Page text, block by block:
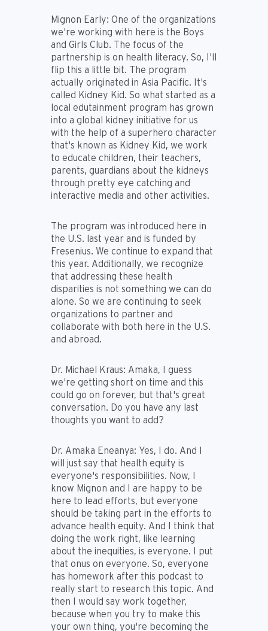
Mignon Early: One of the organizations
we're working with here is the Boys
and Girls Club. The focus of the
partnership is on health literacy. So, I'll
flip this a little bit. The program
actually originated in Asia Pacific. It's
called Kidney Kid. So what started as a
local edutainment program has grown
into a global kidney initiative for us
with the help of a superhero character
that's known as Kidney Kid, we work
to educate children, their teachers,
parents, guardians about the kidneys
through pretty eye catching and
interactive media and other activities.
The program was introduced here in
the U.S. last year and is funded by
Fresenius. We continue to expand that
this year. Additionally, we recognize
that addressing these health
disparities is not something we can do
alone. So we are continuing to seek
organizations to partner and
collaborate with both here in the U.S.
and abroad.
Dr. Michael Kraus: Amaka, I guess
we're getting short on time and this
could go on forever, but that's great
conversation. Do you have any last
thoughts you want to add?
Dr. Amaka Eneanya: Yes, I do. And I
will just say that health equity is
everyone's responsibilities. Now, I
know Mignon and I are happy to be
here to lead efforts, but everyone
should be taking part in the efforts to
advance health equity. And I think that
doing the work right, like learning
about the inequities, is everyone. I put
that onus on everyone. So, everyone
has homework after this podcast to
really start to research this topic. And
then I would say work together,
because when you try to make this
your own thing, you're becoming the